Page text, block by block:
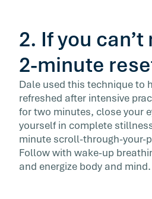
2. If you can’t
2-minute
Dale used this technique to
refreshed after intensive
for two minutes, close your
yourself in complete
minute scroll-through-your-
Follow with wake-up
and energize body and mind.